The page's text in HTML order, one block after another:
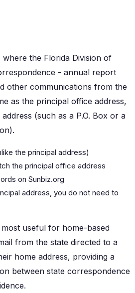
the Florida Division of
- annual report
other communications from the
as the principal office address,
(such as a P.O. Box or a
the principal address)
the principal office address
on Sunbiz.org
address, you do not need to
most useful for home-based
from the state directed to a
home address, providing a
between state correspondence